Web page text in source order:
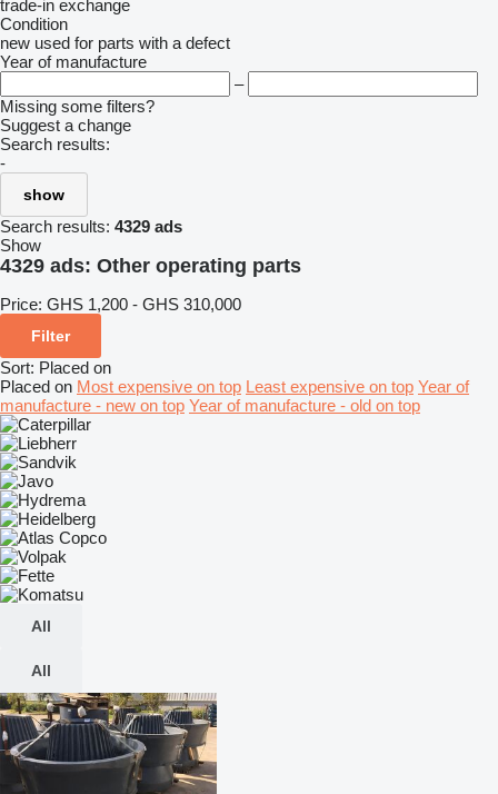
trade-in exchange
Condition
new used for parts with a defect
Year of manufacture
–
Missing some filters?
Suggest a change
Search results:
-
show
Search results: 4329 ads
Show
4329 ads: Other operating parts
Price: GHS 1,200 - GHS 310,000
Filter
Sort: Placed on
Placed on Most expensive on top Least expensive on top Year of
manufacture - new on top Year of manufacture - old on top
All
All